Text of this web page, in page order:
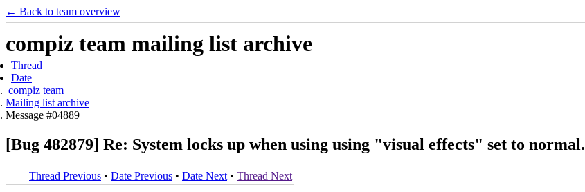
← Back to team overview
compiz team mailing list archive
Thread
Date
compiz team
Mailing list archive
Message #04889
[Bug 482879] Re: System locks up when using using "visual effects" set to normal.
Thread Previous • Date Previous • Date Next • Thread Next